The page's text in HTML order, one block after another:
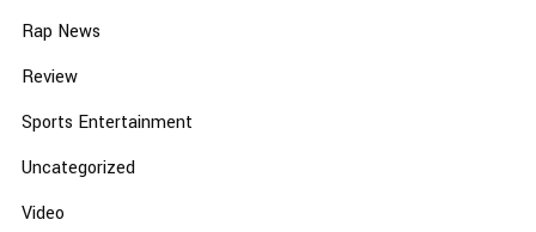
Rap News
Review
Sports Entertainment
Uncategorized
Video